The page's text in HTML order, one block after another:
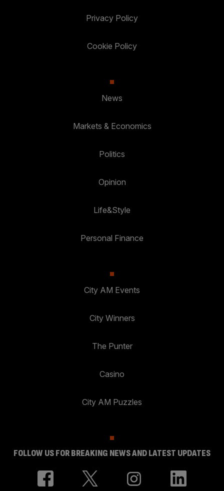
Privacy Policy
Cookie Policy
News
Markets & Economics
Politics
Opinion
Life&Style
Personal Finance
City AM Events
City Winners
The Punter
Casino
City AM Puzzles
FOLLOW US FOR BREAKING NEWS AND LATEST UPDATES